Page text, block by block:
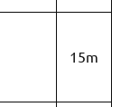
15m